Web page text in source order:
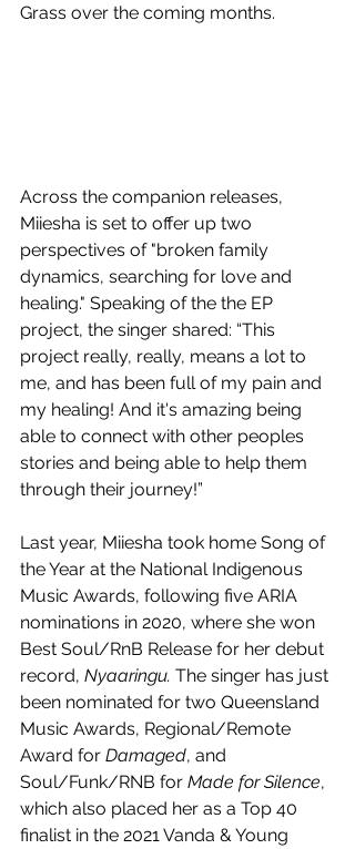
Grass over the coming months.
Across the companion releases,
Miiesha is set to offer up two
perspectives of "broken family
dynamics, searching for love and
healing." Speaking of the the EP
project, the singer shared: “This
project really, really, means a lot to
me, and has been full of my pain and
my healing! And it's amazing being
able to connect with other peoples
stories and being able to help them
through their journey!”
Last year, Miiesha took home Song of
the Year at the National Indigenous
Music Awards, following five ARIA
nominations in 2020, where she won
Best Soul/RnB Release for her debut
record, Nyaaringu. The singer has just
been nominated for two Queensland
Music Awards, Regional/Remote
Award for Damaged, and
Soul/Funk/RNB for Made for Silence,
which also placed her as a Top 40
finalist in the 2021 Vanda & Young